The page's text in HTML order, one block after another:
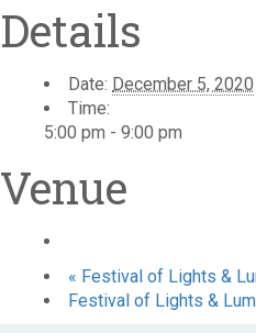
Details
Date: December 5, 2020
Time:
5:00 pm - 9:00 pm
Venue
« Festival of Lights &
Festival of Lights &